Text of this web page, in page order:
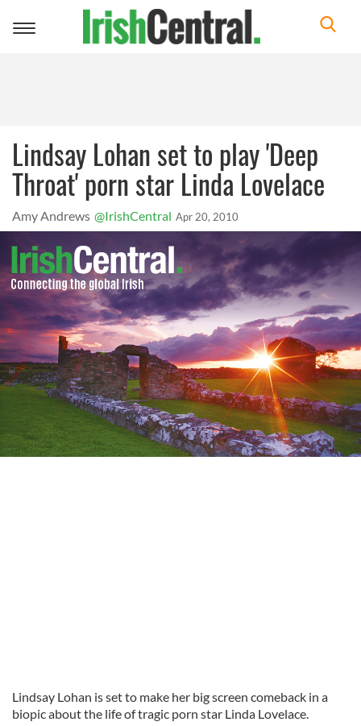
Toggle
Lindsay Lohan set to play 'Deep
Throat' porn star Linda Lovelace
Amy Andrews @IrishCentral Apr 20, 2010
Lindsay Lohan is set to make her big screen comeback in a
biopic about the life of tragic porn star Linda Lovelace.